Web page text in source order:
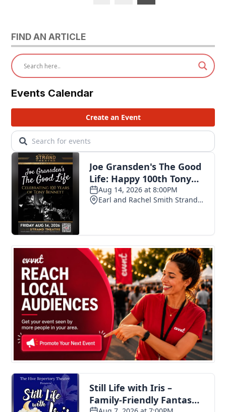
FIND AN ARTICLE
Events Calendar